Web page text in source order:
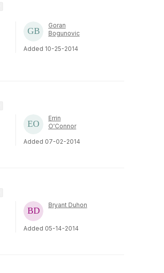
Goran
Bogunovic
Added 10-25-2014
Errin
O'Connor
Added 07-02-2014
Bryant Duhon
Added 05-14-2014